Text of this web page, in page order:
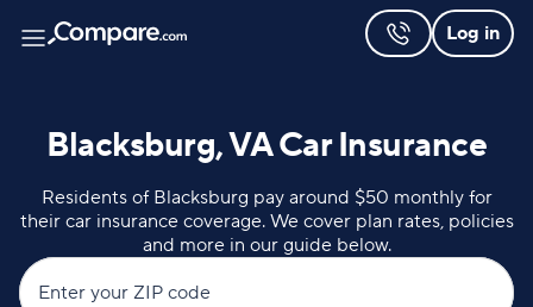
Log in
Blacksburg, VA Car Insurance
Residents of Blacksburg pay around $50 monthly for
their car insurance coverage. We cover plan rates, policies
and more in our guide below.
Enter your ZIP code